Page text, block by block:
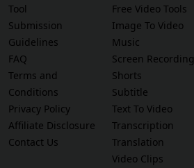
Tool
Submission
Guidelines
FAQ
Terms and
Conditions
Privacy Policy
Affiliate Disclosure
Contact Us
Free Video Tools
Image To Video
Music
Screen Recording
Shorts
Subtitle
Text To Video
Transcription
Translation
Video Clips